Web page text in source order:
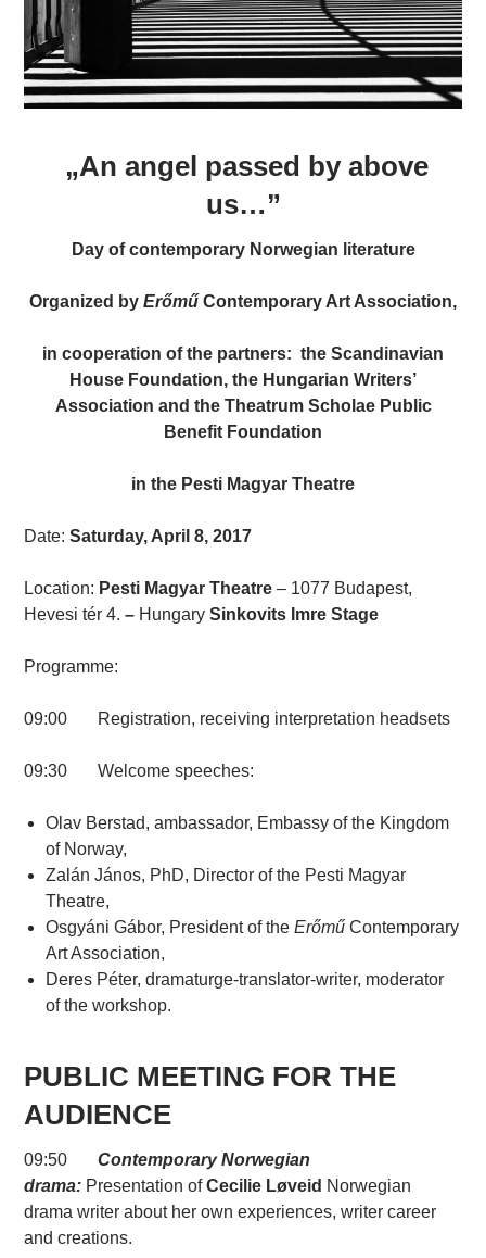
„An angel passed by above
us…”
Day of contemporary Norwegian literature
Organized by Erőmű Contemporary Art Association,
in cooperation of the partners: the Scandinavian
House Foundation, the Hungarian Writers’
Association and the Theatrum Scholae Public
Benefit Foundation
in the Pesti Magyar Theatre
Date:Saturday, April 8, 2017
Location: Pesti Magyar Theatre– 1077 Budapest,
Hevesi tér 4. – HungarySinkovits Imre Stage
Programme:
09:00 Registration, receiving interpretation headsets
09:30 Welcome speeches:
Olav Berstad, ambassador, Embassy of the Kingdom
of Norway,
Zalán János, PhD, Director of the Pesti Magyar
Theatre,
Osgyáni Gábor, President of theErőmű Contemporary
Art Association,
Deres Péter, dramaturge-translator-writer, moderator
of the workshop.
PUBLIC MEETING FOR THE
AUDIENCE
09:50Contemporary Norwegian
drama: Presentation ofCecilie Løveid Norwegian
drama writer about her own experiences, writer career
and creations.